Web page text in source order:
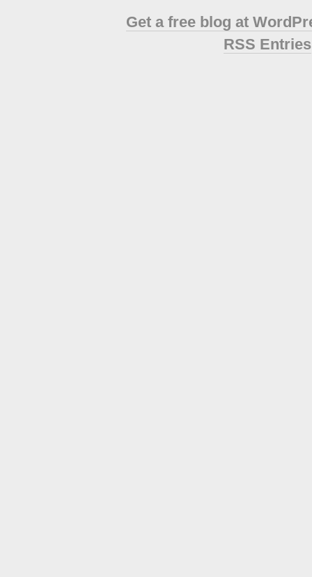
Get a free blog at
RSS Entries